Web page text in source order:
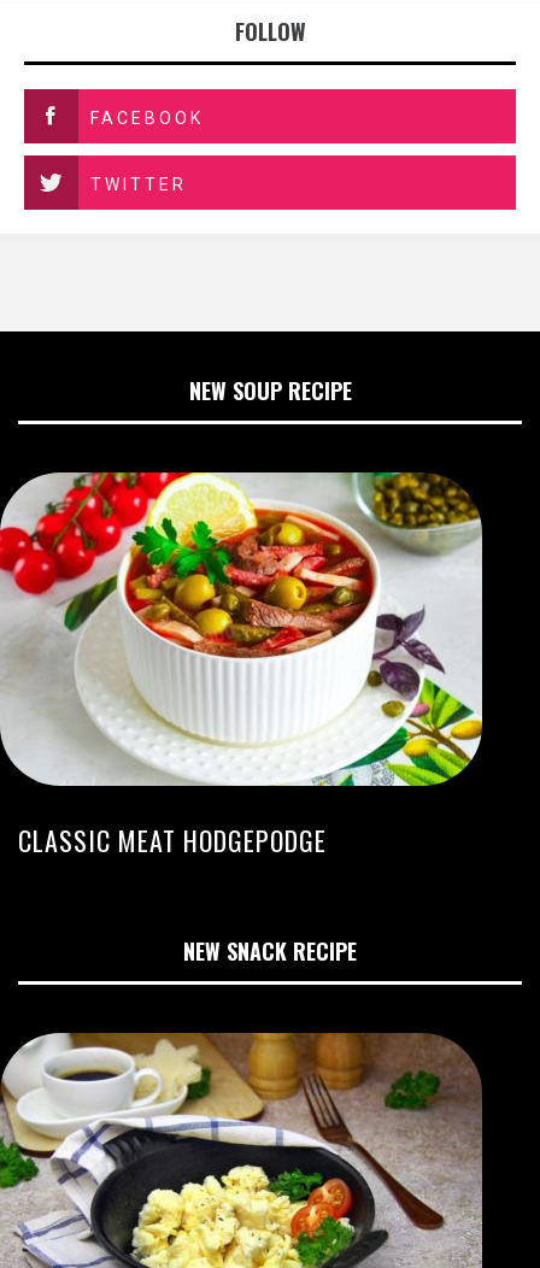
FOLLOW
FACEBOOK
TWITTER
NEW SOUP RECIPE
CLASSIC MEAT HODGEPODGE
NEW SNACK RECIPE